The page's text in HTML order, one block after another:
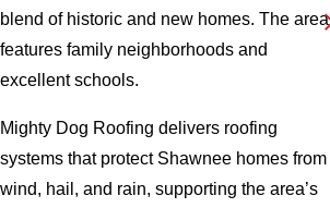
blend of historic and new homes. The area
features family neighborhoods and
excellent schools.
Mighty Dog Roofing delivers roofing
systems that protect Shawnee homes from
wind, hail, and rain, supporting the area’s